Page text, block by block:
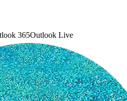
365Outlook Live